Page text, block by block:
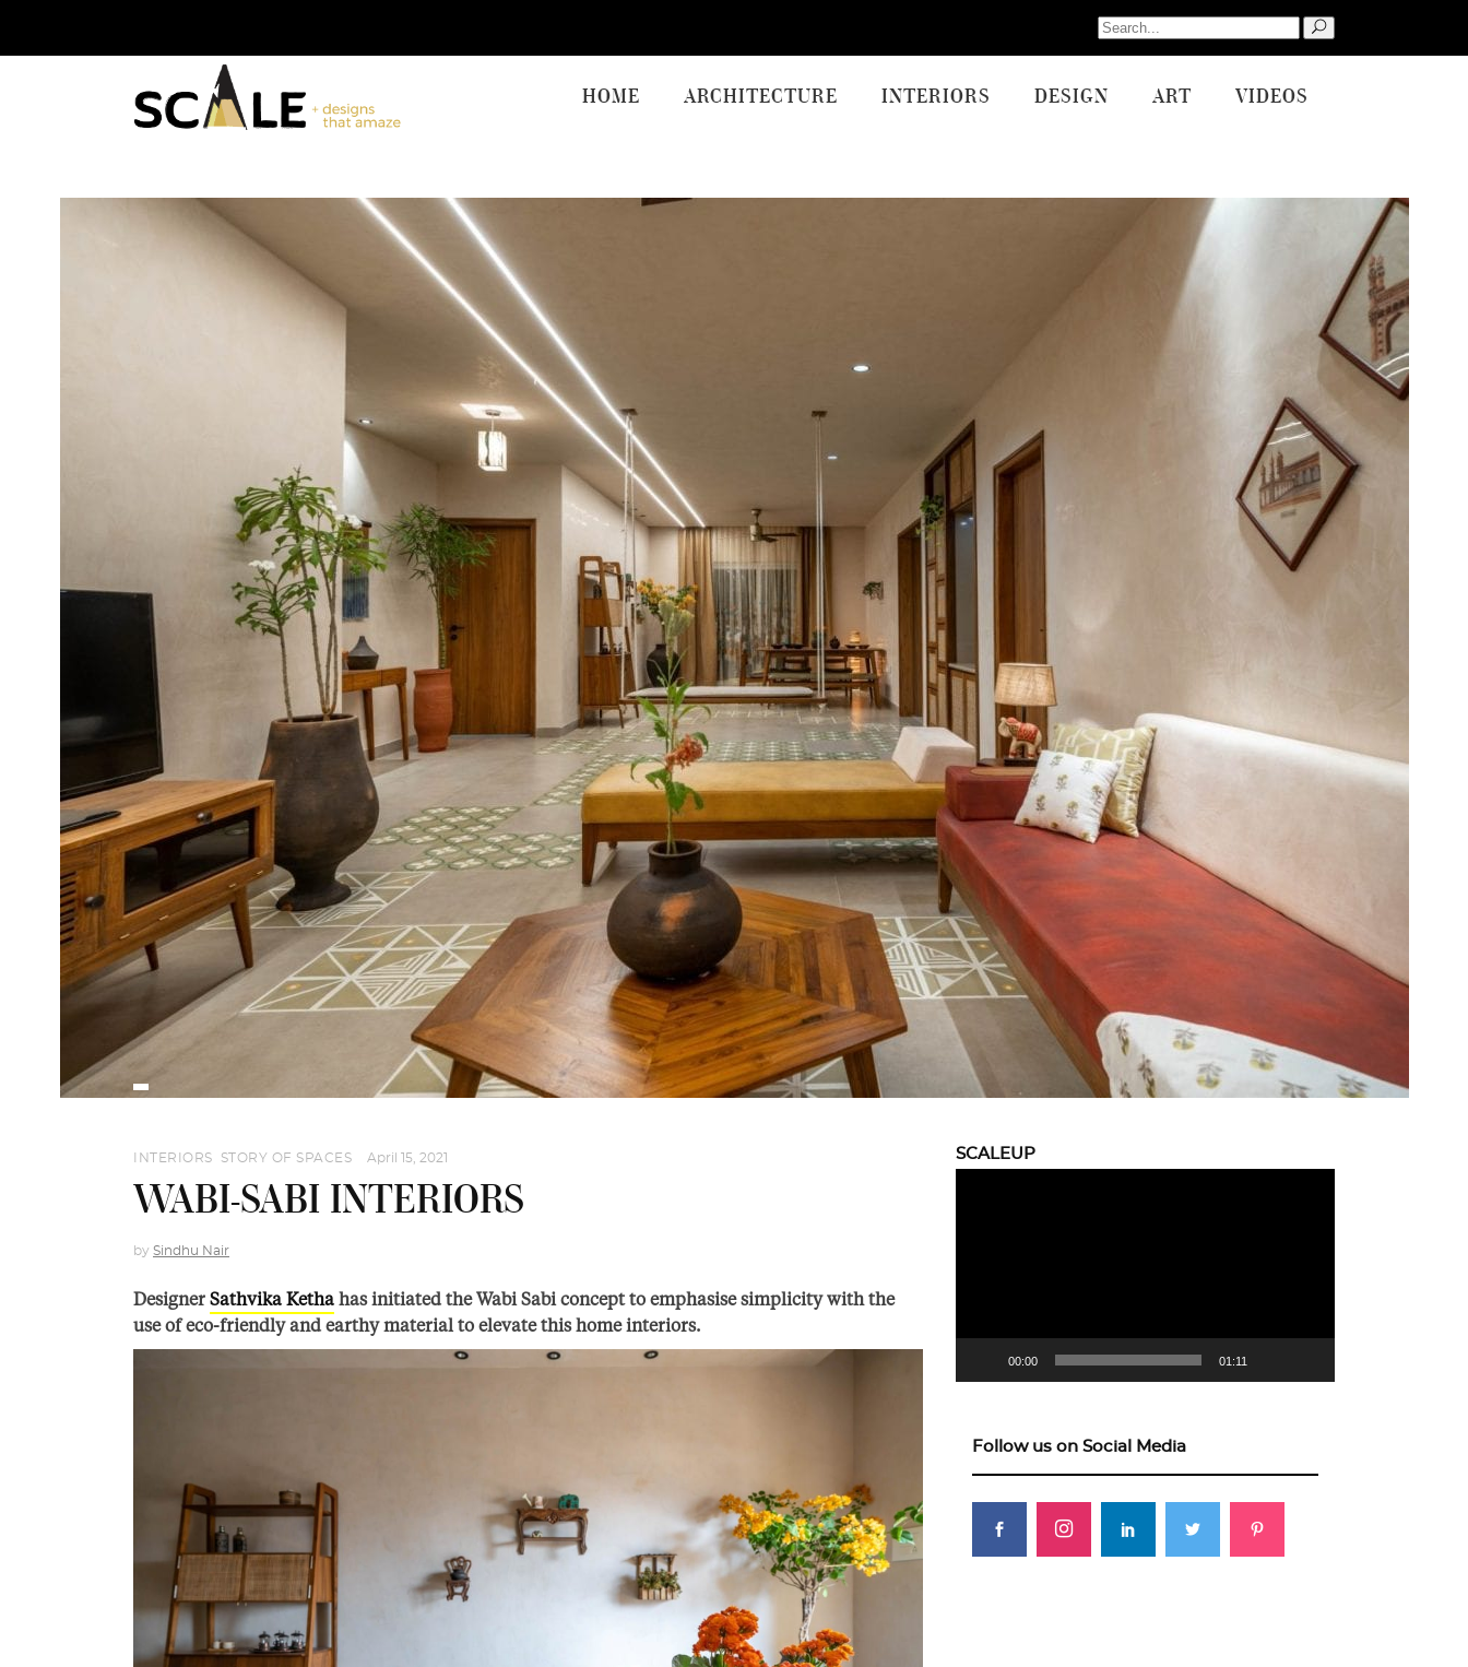
Search
for:
HOME ARCHITECTURE INTERIORS DESIGN ART VIDEOS
INTERIORS STORY OF SPACES April 15, 2021
WABI-SABI INTERIORS
by Sindhu Nair
Designer Sathvika Ketha has initiated the Wabi Sabi concept to emphasise simplicity with the
use of eco-friendly and earthy material to elevate this home interiors.
SCALEUP
00:00 01:11
Follow us on Social Media